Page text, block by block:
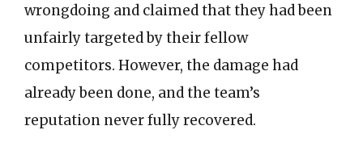
wrongdoing and claimed that they had been
unfairly targeted by their fellow
competitors. However, the damage had
already been done, and the team’s
reputation never fully recovered.